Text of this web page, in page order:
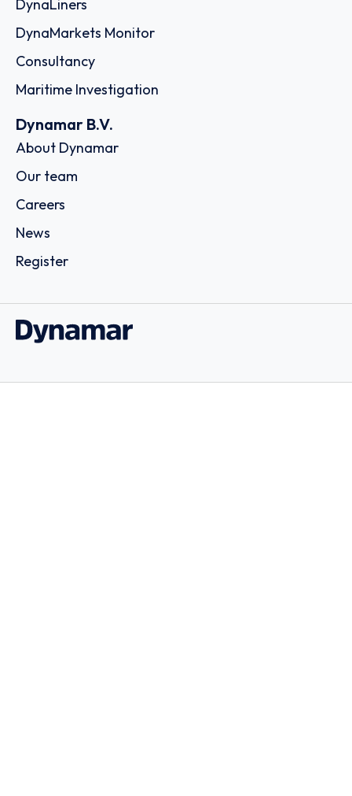
DynaLiners
DynaMarkets Monitor
Consultancy
Maritime Investigation
Dynamar B.V.
About Dynamar
Our team
Careers
News
Register